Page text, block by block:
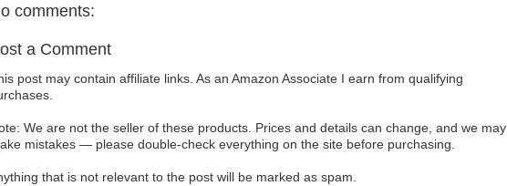
comments:
a Comment
post may contain affiliate links. As an Amazon Associate I earn from qualifying
We are not the seller of these products. Prices and details can change, and we may
mistakes — please double-check everything on the site before purchasing.
that is not relevant to the post will be marked as spam.